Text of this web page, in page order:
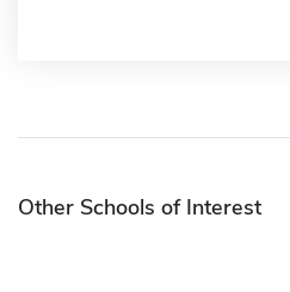
Other Schools of Interest